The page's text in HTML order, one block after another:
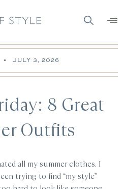
• JULY 3, 2026
8 Great
Outfits
all my summer clothes. I
trying to find “my style”